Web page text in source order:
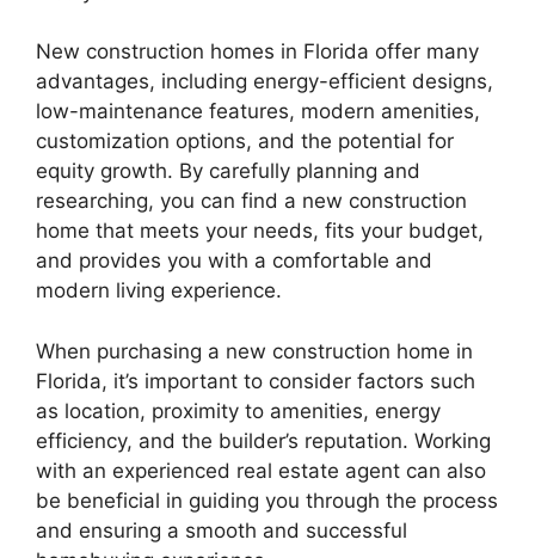
New construction homes in Florida offer many
advantages, including energy-efficient designs,
low-maintenance features, modern amenities,
customization options, and the potential for
equity growth. By carefully planning and
researching, you can find a new construction
home that meets your needs, fits your budget,
and provides you with a comfortable and
modern living experience.
When purchasing a new construction home in
Florida, it’s important to consider factors such
as location, proximity to amenities, energy
efficiency, and the builder’s reputation. Working
with an experienced real estate agent can also
be beneficial in guiding you through the process
and ensuring a smooth and successful